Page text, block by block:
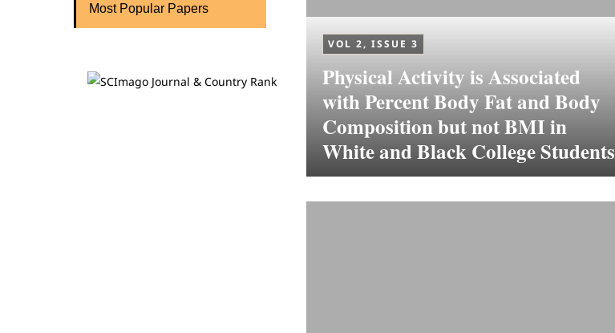
Most Popular Papers
VOL 2, ISSUE 3
Physical Activity is Associated
with Percent Body Fat and Body
Composition but not BMI in
White and Black College Students